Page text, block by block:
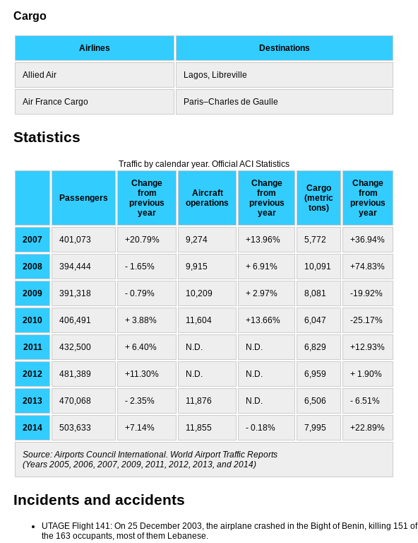
Cargo
Airlines Destinations
Allied Air Lagos, Libreville
Air France Cargo Paris–Charles de Gaulle
Statistics
Traffic by calendar year. Official ACI Statistics
Passengers
Change
from
previous
year
Aircraft
operations
Change
from
previous
year
Cargo
(metric
tons)
Change
from
previous
year
2007 401,073 +20.79% 9,274 +13.96% 5,772 +36.94%
2008 394,444 - 1.65% 9,915 + 6.91% 10,091 +74.83%
2009 391,318 - 0.79% 10,209 + 2.97% 8,081 -19.92%
2010 406,491 + 3.88% 11,604 +13.66% 6,047 -25.17%
2011 432,500 + 6.40% N.D. N.D. 6,829 +12.93%
2012 481,389 +11.30% N.D. N.D. 6,959 + 1.90%
2013 470,068 - 2.35% 11,876 N.D. 6,506 - 6.51%
2014 503,633 +7.14% 11,855 - 0.18% 7,995 +22.89%
Source: Airports Council International. World Airport Traffic Reports
(Years 2005, 2006, 2007, 2009, 2011, 2012, 2013, and 2014)
Incidents and accidents
UTAGE Flight 141: On 25 December 2003, the airplane crashed in the Bight of Benin, killing 151 of
the 163 occupants, most of them Lebanese.